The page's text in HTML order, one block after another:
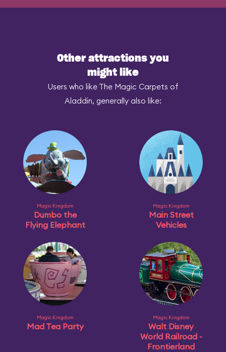
Other attractions you
might like
Users who like The Magic Carpets of
Aladdin, generally also like:
Magic Kingdom
Dumbo the
Flying Elephant
Magic Kingdom
Main Street
Vehicles
Magic Kingdom
Mad Tea Party
Magic Kingdom
Walt Disney
World Railroad -
Frontierland